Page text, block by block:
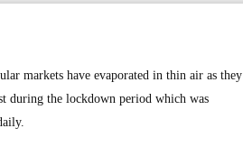
markets have evaporated in thin air as they
during the lockdown period which was